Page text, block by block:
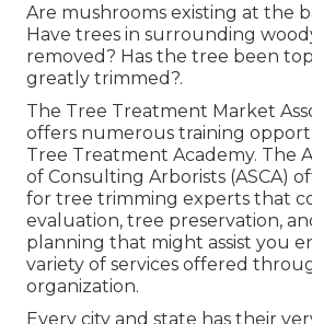
Are mushrooms existing at the
Have trees in surrounding
removed? Has the tree been
greatly trimmed?.
The Tree Treatment Market
offers numerous training
Tree Treatment Academy. The
of Consulting Arborists (ASCA)
for tree trimming experts that
evaluation, tree preservation,
planning that might assist you
variety of services offered
organization.
Every city and state has their